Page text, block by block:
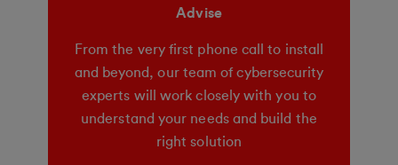
Advise
From the very first phone call to install
and beyond, our team of cybersecurity
experts will work closely with you to
understand your needs and build the
right solution